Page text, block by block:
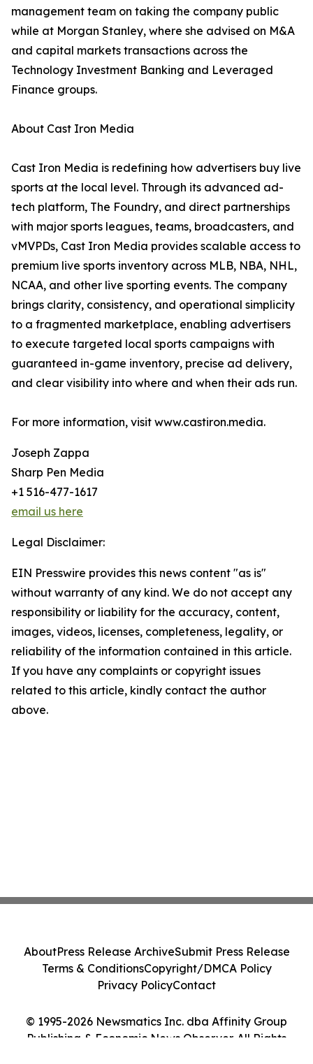
management team on taking the company public
while at Morgan Stanley, where she advised on M&A
and capital markets transactions across the
Technology Investment Banking and Leveraged
Finance groups.
About Cast Iron Media
Cast Iron Media is redefining how advertisers buy live
sports at the local level. Through its advanced ad-
tech platform, The Foundry, and direct partnerships
with major sports leagues, teams, broadcasters, and
vMVPDs, Cast Iron Media provides scalable access to
premium live sports inventory across MLB, NBA, NHL,
NCAA, and other live sporting events. The company
brings clarity, consistency, and operational simplicity
to a fragmented marketplace, enabling advertisers
to execute targeted local sports campaigns with
guaranteed in-game inventory, precise ad delivery,
and clear visibility into where and when their ads run.
For more information, visit www.castiron.media.
Joseph Zappa
Sharp Pen Media
+1 516-477-1617
email us here
Legal Disclaimer:
EIN Presswire provides this news content "as is"
without warranty of any kind. We do not accept any
responsibility or liability for the accuracy, content,
images, videos, licenses, completeness, legality, or
reliability of the information contained in this article.
If you have any complaints or copyright issues
related to this article, kindly contact the author
above.
© 1995-2026 Newsmatics Inc. dba Affinity Group
Publishing & Economic News Observer. All Rights
AboutPress Release ArchiveSubmit Press Release
Terms & ConditionsCopyright/DMCA Policy
Privacy PolicyContact